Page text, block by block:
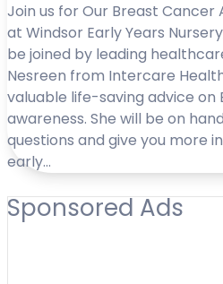
Join us for Our Breast Cancer
at Windsor Early Years
be joined by leading
Nesreen from Intercare
valuable life-saving advice on
awareness. She will be on
questions and give you more
early…
Sponsored Ads